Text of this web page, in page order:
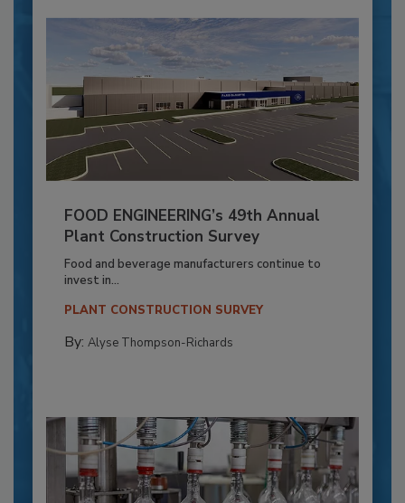
FOOD ENGINEERING’s 49th Annual
Plant Construction Survey
Food and beverage manufacturers continue to
invest in...
PLANT CONSTRUCTION SURVEY
By: Alyse Thompson-Richards